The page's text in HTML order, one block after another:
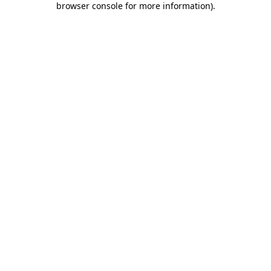
browser console for more information).